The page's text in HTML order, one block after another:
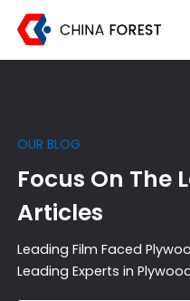
OUR BLOG
Focus On The
Articles
Leading Film Faced
Leading Experts in